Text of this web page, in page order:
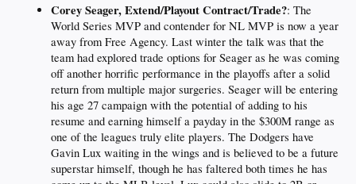
Corey Seager, Extend/Playout Contract/Trade?: The
World Series MVP and contender for NL MVP is now a year
away from Free Agency. Last winter the talk was that the
team had explored trade options for Seager as he was coming
off another horrific performance in the playoffs after a solid
return from multiple major surgeries. Seager will be entering
his age 27 campaign with the potential of adding to his
resume and earning himself a payday in the $300M range as
one of the leagues truly elite players. The Dodgers have
Gavin Lux waiting in the wings and is believed to be a future
superstar himself, though he has faltered both times he has